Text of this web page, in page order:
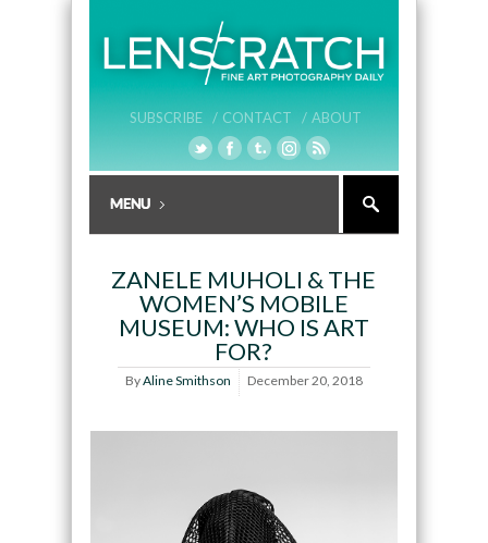
SUBSCRIBE / CONTACT / ABOUT
ZANELE MUHOLI & THE
WOMEN’S MOBILE
MUSEUM: WHO IS ART
FOR?
ByAline Smithson December 20, 2018